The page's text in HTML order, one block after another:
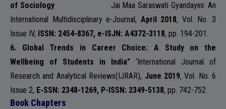
NSS
of Sociology Jai Maa Saraswati Gyandayini: An
International Multidisciplinary e-Journal, April 2018, Vol. No. 3
Issue IV, ISSN: 2454-8367, e-ISJN: A4372-3118, pp. 194-201.
6.
Global Trends in Career Choice: A Study on the
Wellbeing of Students in India” ‘International Journal of
Research and Analytical Reviews(IJRAR), June 2019, Vol. No. 6
Issue 2, E-SSN: 2348-1269, P-ISSN: 2349-5138, pp. 742-752.
Book Chapters